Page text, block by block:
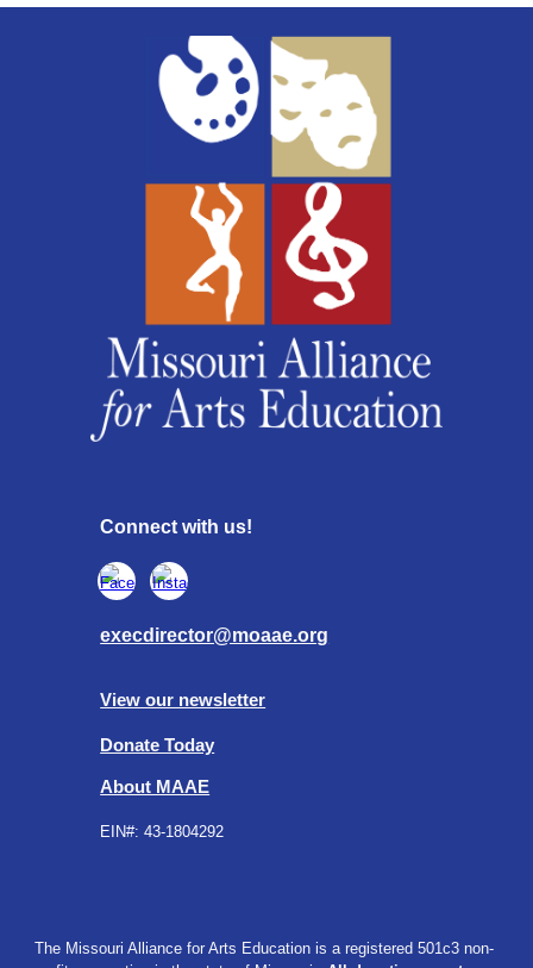
Connect with us!
execdirector@moaae.org
View our newsletter
Donate Today
About MAAE
EIN#:43-1804292
The Missouri Alliance for Arts Education is a registered 501c3 non-